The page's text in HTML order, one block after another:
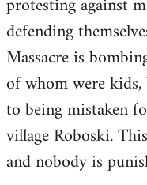
defending
Massacre is
of whom were
to being mistaken
village Roboski.
and nobody is